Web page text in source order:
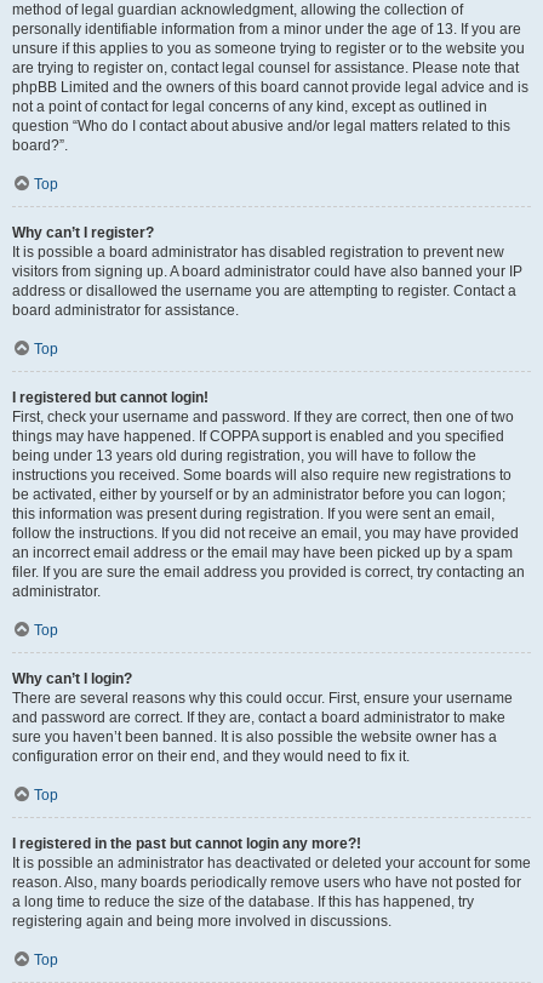
method of legal guardian acknowledgment, allowing the collection of
personally identifiable information from a minor under the age of 13. If you are
unsure if this applies to you as someone trying to register or to the website you
are trying to register on, contact legal counsel for assistance. Please note that
phpBB Limited and the owners of this board cannot provide legal advice and is
not a point of contact for legal concerns of any kind, except as outlined in
question “Who do I contact about abusive and/or legal matters related to this
board?”.
Top
Why can’t I register?
It is possible a board administrator has disabled registration to prevent new
visitors from signing up. A board administrator could have also banned your IP
address or disallowed the username you are attempting to register. Contact a
board administrator for assistance.
Top
I registered but cannot login!
First, check your username and password. If they are correct, then one of two
things may have happened. If COPPA support is enabled and you specified
being under 13 years old during registration, you will have to follow the
instructions you received. Some boards will also require new registrations to
be activated, either by yourself or by an administrator before you can logon;
this information was present during registration. If you were sent an email,
follow the instructions. If you did not receive an email, you may have provided
an incorrect email address or the email may have been picked up by a spam
filer. If you are sure the email address you provided is correct, try contacting an
administrator.
Top
Why can’t I login?
There are several reasons why this could occur. First, ensure your username
and password are correct. If they are, contact a board administrator to make
sure you haven’t been banned. It is also possible the website owner has a
configuration error on their end, and they would need to fix it.
Top
I registered in the past but cannot login any more?!
It is possible an administrator has deactivated or deleted your account for some
reason. Also, many boards periodically remove users who have not posted for
a long time to reduce the size of the database. If this has happened, try
registering again and being more involved in discussions.
Top